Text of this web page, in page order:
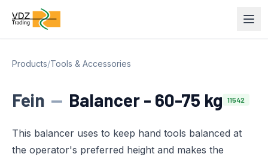
Products/Tools & Accessories
Fein — Balancer - 60-75 kg 11542
This balancer uses to keep hand tools balanced at
the operator's preferred height and makes the